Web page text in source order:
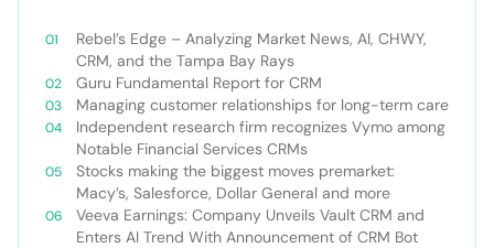
Rebel’s Edge – Analyzing Market News, AI, CHWY,
CRM, and the Tampa Bay Rays
Guru Fundamental Report for CRM
Managing customer relationships for long-term care
Independent research firm recognizes Vymo among
Notable Financial Services CRMs
Stocks making the biggest moves premarket:
Macy’s, Salesforce, Dollar General and more
Veeva Earnings: Company Unveils Vault CRM and
Enters AI Trend With Announcement of CRM Bot